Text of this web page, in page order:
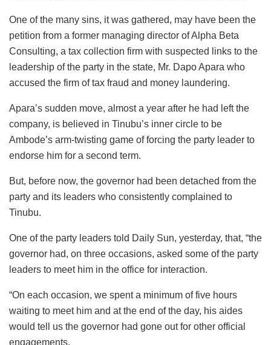
One of the many sins, it was gathered, may have been the
petition from a former managing director of Alpha Beta
Consulting, a tax collection firm with suspected links to the
leadership of the party in the state, Mr. Dapo Apara who
accused the firm of tax fraud and money laundering.
Apara’s sudden move, almost a year after he had left the
company, is believed in Tinubu’s inner circle to be
Ambode’s arm-twisting game of forcing the party leader to
endorse him for a second term.
But, before now, the governor had been detached from the
party and its leaders who consistently complained to
Tinubu.
One of the party leaders told Daily Sun, yesterday, that, “the
governor had, on three occasions, asked some of the party
leaders to meet him in the office for interaction.
“On each occasion, we spent a minimum of five hours
waiting to meet him and at the end of the day, his aides
would tell us the governor had gone out for other official
engagements.